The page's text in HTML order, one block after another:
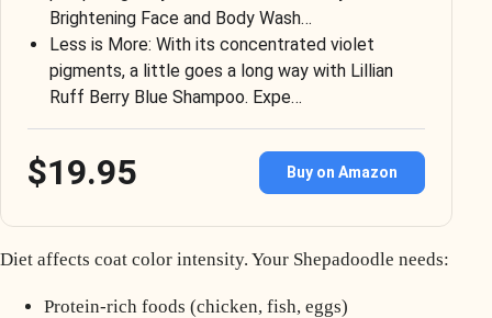
Brightening Face and Body Wash…
Less is More: With its concentrated violet
pigments, a little goes a long way with Lillian
Ruff Berry Blue Shampoo. Expe…
$19.95 Buy on Amazon
Diet affects coat color intensity. Your Shepadoodle needs:
Protein-rich foods (chicken, fish, eggs)